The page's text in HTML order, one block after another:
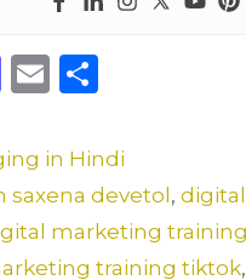
M
st
o
d
o
E
ai
l
ar
e
in Hindi
saxena devetol ,
marketing
training tiktok,